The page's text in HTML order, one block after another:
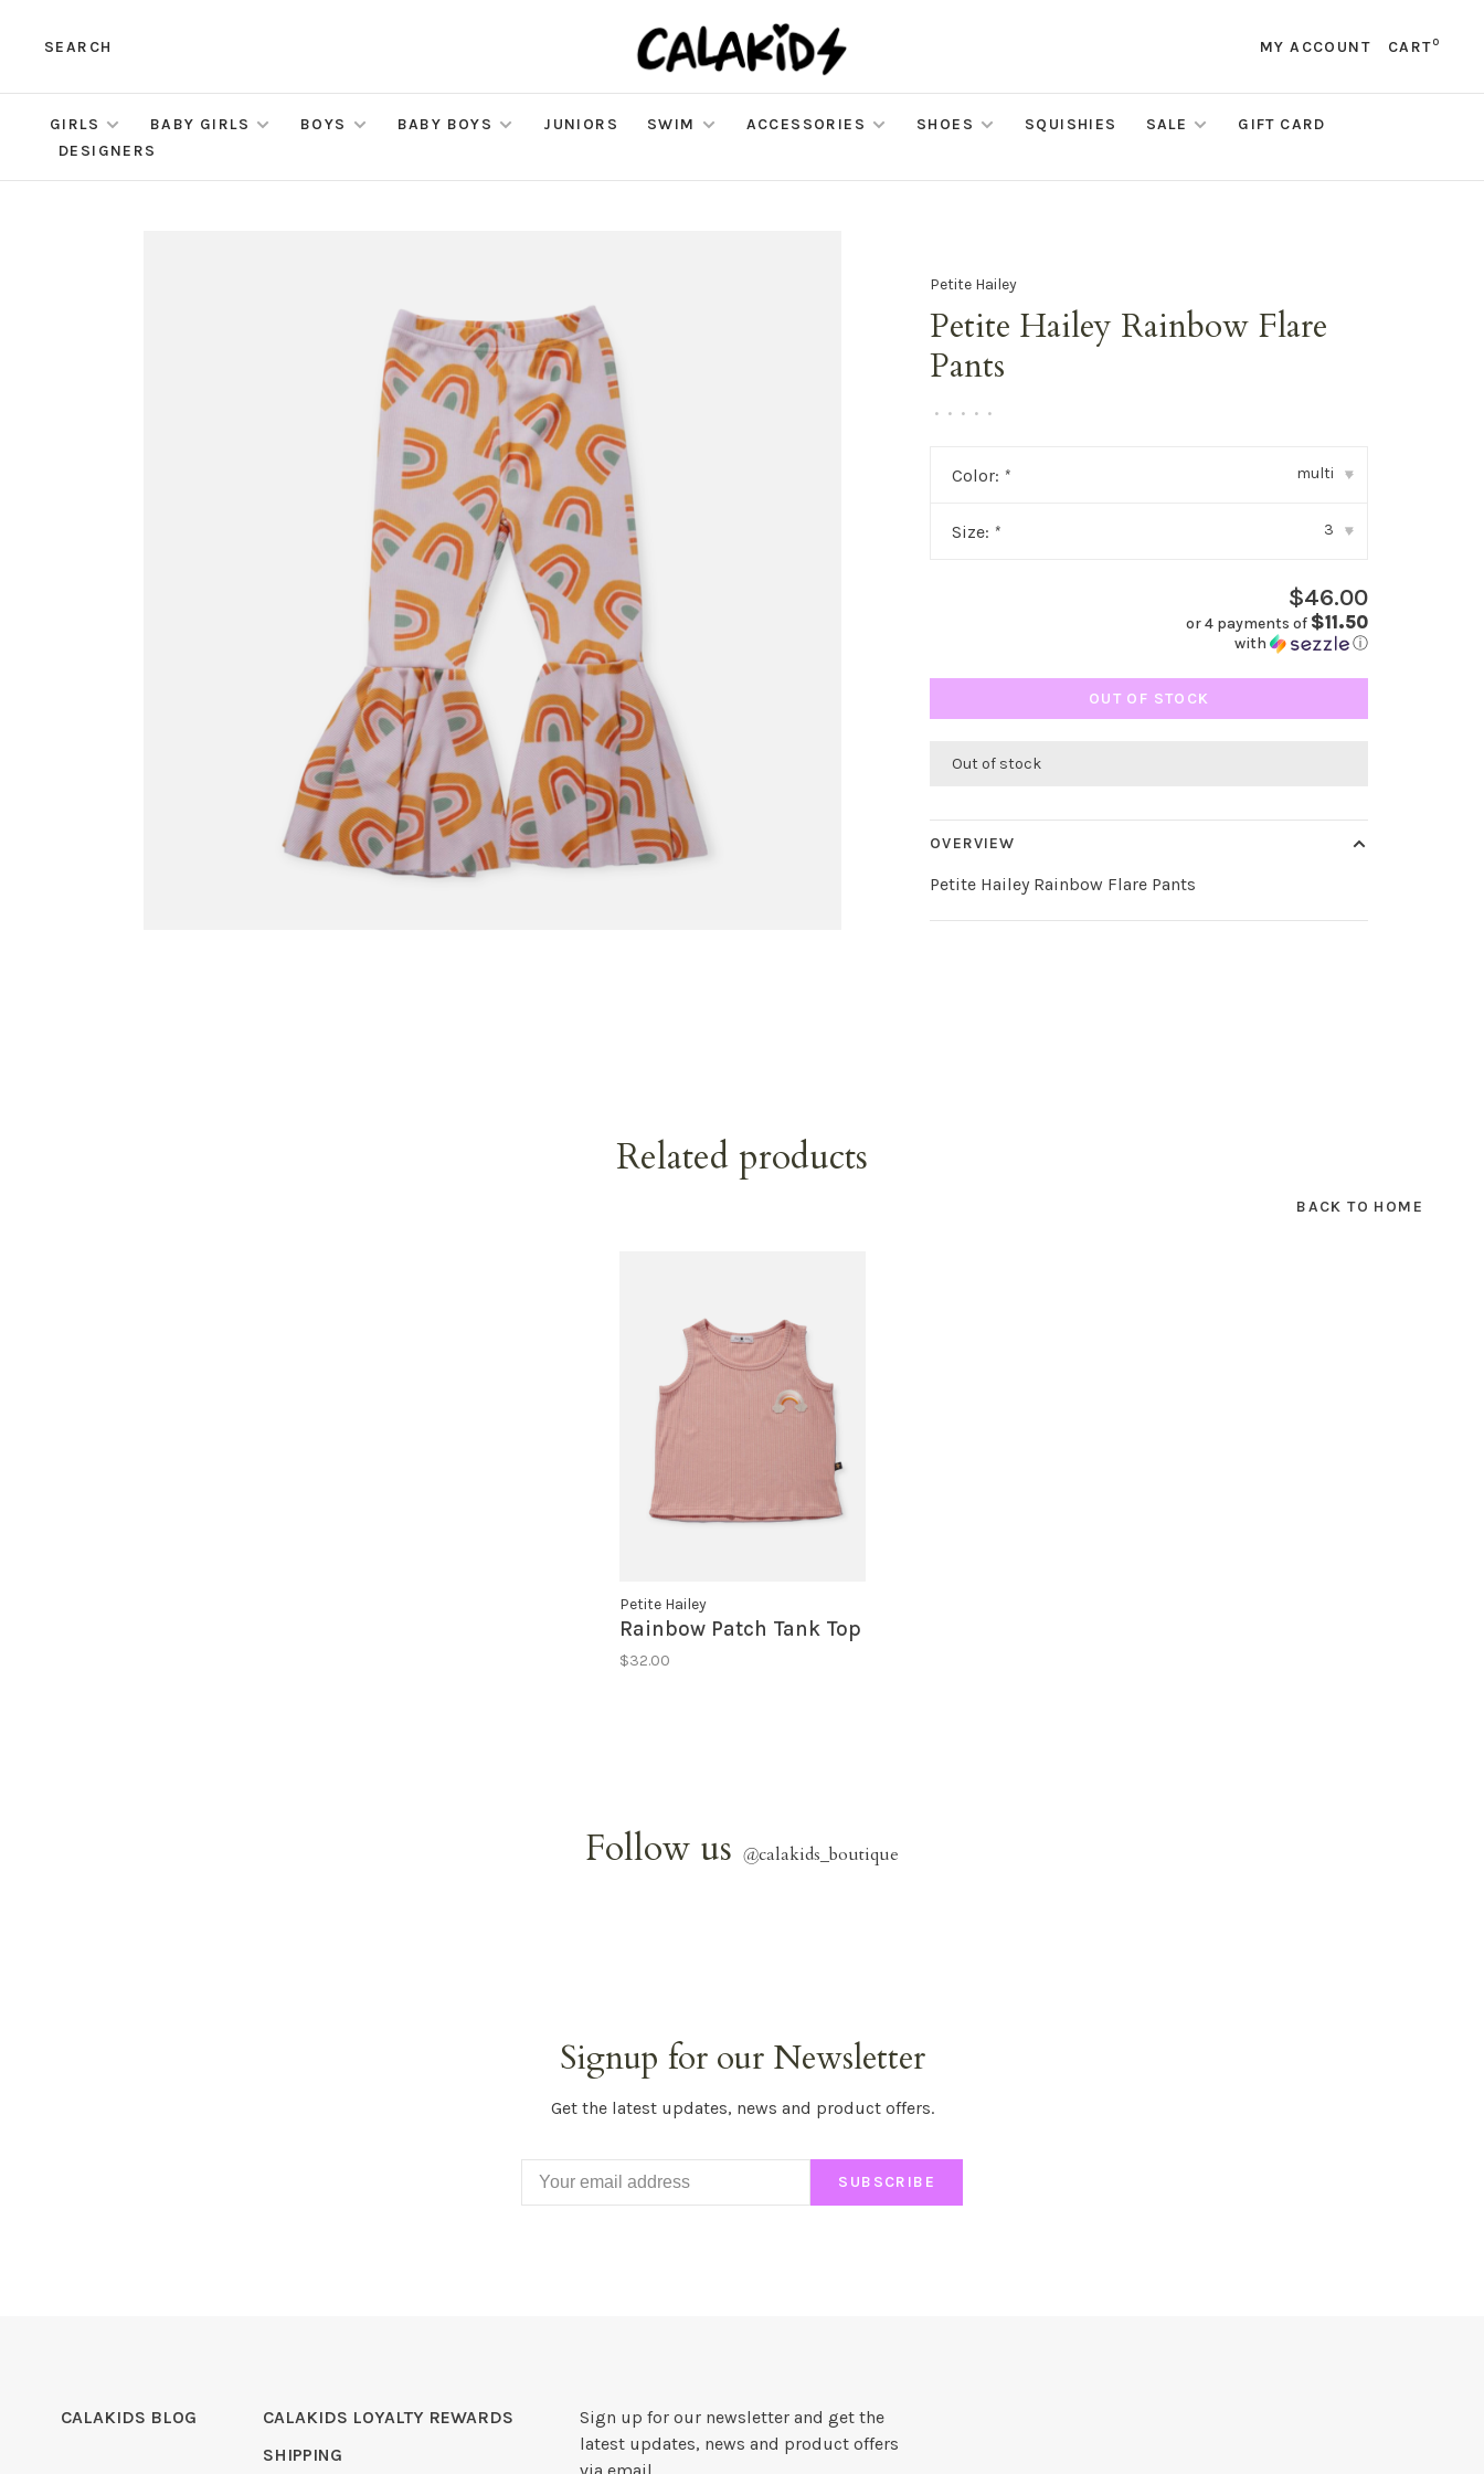
SEARCH MY ACCOUNT CART0
GIRLS BABY GIRLS BOYS BABY BOYS JUNIORS SWIM ACCESSORIES SHOES SQUISHIES SALE
GIFT CARD
DESIGNERS
Petite Hailey
Petite Hailey Rainbow Flare
Pants
• • • • •
Color: * multi ▾
Size: * 3 ▾
$46.00
or 4 payments of $11.50
with ⓘ
OUT OF STOCK
Out of stock
OVERVIEW
Petite Hailey Rainbow Flare Pants
Related products
BACK TO HOME
Petite Hailey
Rainbow Patch Tank Top
$32.00
Follow us @calakids_boutique
Signup for our Newsletter
Get the latest updates, news and product offers.
SUBSCRIBE
CALAKIDS BLOG
CALAKIDS LOYALTY REWARDS
SHIPPING
Sign up for our newsletter and get the
latest updates, news and product offers